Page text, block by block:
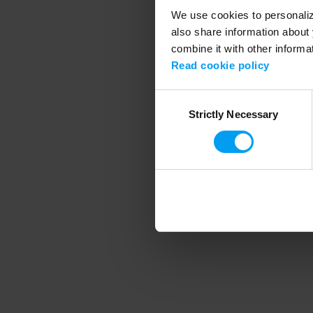
We use cookies to
also share information
combine it with other
Read cookie policy
SelectionStrictly Necessary
Application